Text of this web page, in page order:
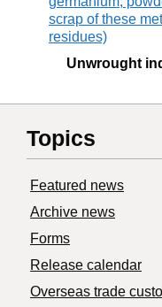
scrap of these
residues)
Unwrought
Topics
Featured news
Archive news
Forms
Release calendar
Overseas trade